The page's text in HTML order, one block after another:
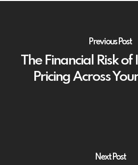
Previous Post
The Financial Risk of
Pricing Across
Next Post